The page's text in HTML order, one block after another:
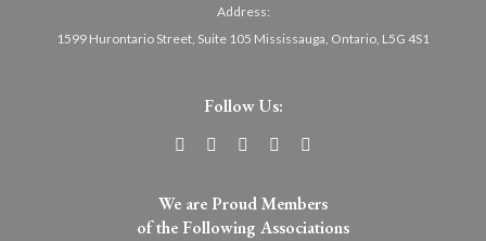
Address:
1599 Hurontario Street, Suite 105 Mississauga, Ontario, L5G 4S1
Follow Us:
We are Proud Members
of the Following Associations​